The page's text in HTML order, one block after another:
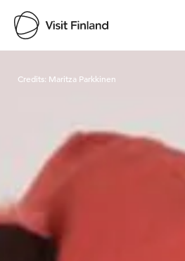
Credits: Maritza Parkkinen